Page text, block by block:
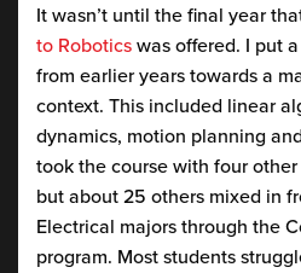
It wasn’t until the final year
to Roboticswas offered. I put
from earlier years towards a
context. This included linear
dynamics, motion planning
took the course with four
but about 25 others mixed in
Electrical majors through the
program. Most students